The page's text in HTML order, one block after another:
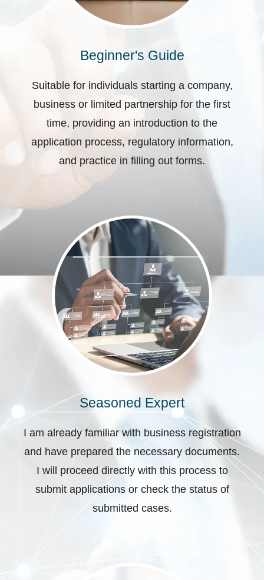
Beginner's Guide
Suitable for individuals starting a company,
business or limited partnership for the first
time, providing an introduction to the
application process, regulatory information,
and practice in filling out forms.
Seasoned Expert
I am already familiar with business registration
and have prepared the necessary documents.
I will proceed directly with this process to
submit applications or check the status of
submitted cases.